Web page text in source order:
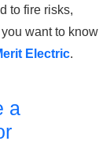
to fire risks,
want to know
Electric.
a